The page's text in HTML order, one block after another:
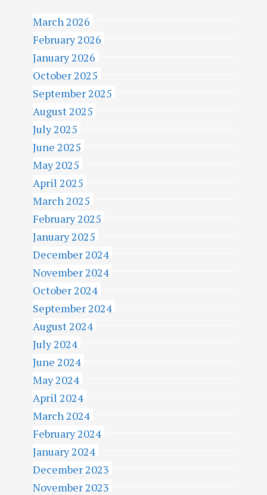
March 2026
February 2026
January 2026
October 2025
September 2025
August 2025
July 2025
June 2025
May 2025
April 2025
March 2025
February 2025
January 2025
December 2024
November 2024
October 2024
September 2024
August 2024
July 2024
June 2024
May 2024
April 2024
March 2024
February 2024
January 2024
December 2023
November 2023